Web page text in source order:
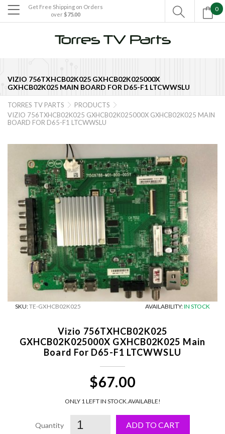

VIZIO 756TXHCB02K025 GXHCB02K025000X
GXHCB02K025 MAIN BOARD FOR D65-F1 LTCWWSLU
Get Free Shipping on Orders
over $75.00
0

TORRES TV PARTS  PRODUCTS 
VIZIO 756TXHCB02K025 GXHCB02K025000X GXHCB02K025 MAIN
BOARD FOR D65-F1 LTCWWSLU
SKU:TE-GXHCB02K025 AVAILABILITY:IN STOCK
Vizio 756TXHCB02K025
GXHCB02K025000X GXHCB02K025 Main
Board For D65-F1 LTCWWSLU
$67.00
ONLY 1 LEFT IN STOCK. AVAILABLE!
ADD TO CART